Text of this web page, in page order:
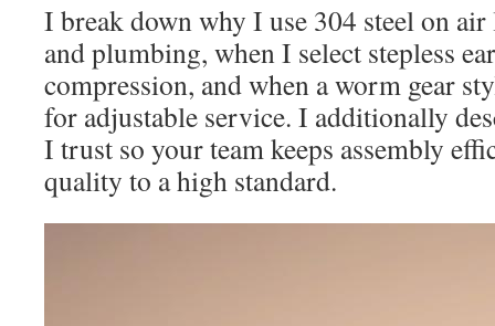
I break down why I use 304 steel on
and plumbing, when I select stepless
compression, and when a worm gear
for adjustable service. I additionally
I trust so your team keeps assembly
quality to a high standard.